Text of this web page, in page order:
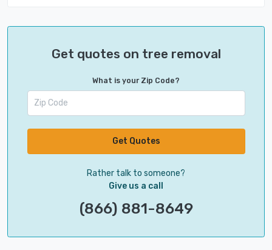
Get quotes on tree removal
What is your Zip Code?
Get Quotes
Rather talk to someone?
Give us a call
(866) 881-8649